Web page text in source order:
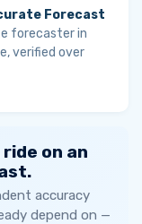
Forecast
forecaster in
verified over
on an
accuracy
depend on —